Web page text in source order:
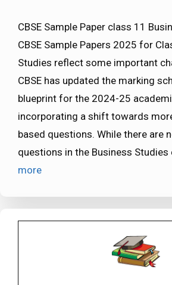
CBSE Sample Paper class 11
CBSE Sample Papers 2025 for
Studies reflect some important
CBSE has updated the marking
blueprint for the 2024-25
incorporating a shift towards
based questions. While there are
questions in the Business Studies
more